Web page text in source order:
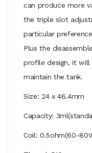
can produce more
the triple slot
particular
Plus the
profile design, it will
maintain the tank.
Size: 24 x 46.4mm
Capacity:
Coil: 0.5ohm(60-